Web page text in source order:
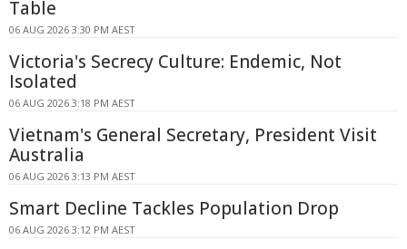
Table
06 AUG 2026 3:30 PM AEST
Victoria's Secrecy Culture: Endemic, Not
Isolated
06 AUG 2026 3:18 PM AEST
Vietnam's General Secretary, President Visit
Australia
06 AUG 2026 3:13 PM AEST
Smart Decline Tackles Population Drop
06 AUG 2026 3:12 PM AEST